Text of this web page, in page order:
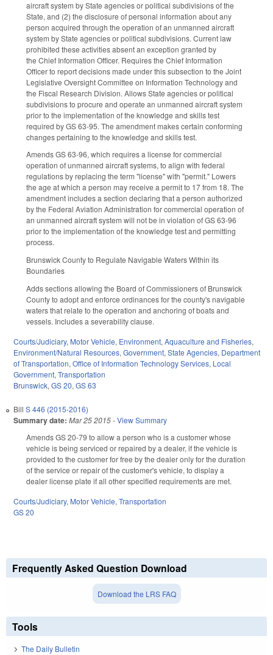
aircraft system by State agencies or political subdivisions of the
State, and (2) the disclosure of personal information about any
person acquired through the operation of an unmanned aircraft
system by State agencies or political subdivisions. Current law
prohibited these activities absent an exception granted by
the Chief Information Officer. Requires the Chief Information
Officer to report decisions made under this subsection to the Joint
Legislative Oversight Committee on Information Technology and
the Fiscal Research Division. Allows State agencies or political
subdivisions to procure and operate an unmanned aircraft system
prior to the implementation of the knowledge and skills test
required by GS 63-95. The amendment makes certain conforming
changes pertaining to the knowledge and skills test.
Amends GS 63-96, which requires a license for commercial
operation of unmanned aircraft systems, to align with federal
regulations by replacing the term "license" with "permit." Lowers
the age at which a person may receive a permit to 17 from 18. The
amendment includes a section declaring that a person authorized
by the Federal Aviation Administration for commercial operation of
an unmanned aircraft system will not be in violation of GS 63-96
prior to the implementation of the knowledge test and permitting
process.
Brunswick County to Regulate Navigable Waters Within its
Boundaries
Adds sections allowing the Board of Commissioners of Brunswick
County to adopt and enforce ordinances for the county's navigable
waters that relate to the operation and anchoring of boats and
vessels. Includes a severability clause.
Courts/Judiciary, Motor Vehicle, Environment, Aquaculture and Fisheries,
Environment/Natural Resources, Government, State Agencies, Department
of Transportation, Office of Information Technology Services, Local
Government, Transportation
Brunswick, GS 20, GS 63
Bill S 446 (2015-2016)
Summary date: Mar 25 2015-View Summary
Amends GS 20-79 to allow a person who is a customer whose
vehicle is being serviced or repaired by a dealer, if the vehicle is
provided to the customer for free by the dealer only for the duration
of the service or repair of the customer's vehicle, to display a
dealer license plate if all other specified requirements are met.
Courts/Judiciary, Motor Vehicle, Transportation
GS 20
Frequently Asked Question Download
Download the LRS FAQ
Tools
The Daily Bulletin